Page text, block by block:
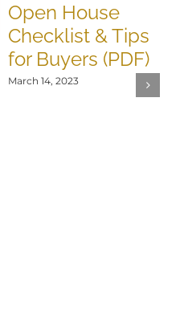
Open House
Checklist & Tips
for Buyers (PDF)
March 14, 2023